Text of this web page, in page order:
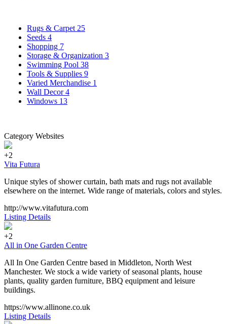
Rugs & Carpet 25
Seeds 4
Shopping 7
Storage & Organization 3
Swimming Pool 38
Tools & Supplies 9
Varied Merchandise 1
Wall Decor4
Windows 13
Category Websites
+2
Vita Futura
Unique styles of shower curtain, bath mats and rugs not available
elsewhere on the internet. Wide range of materials, colors and styles.
http://www.vitafutura.com
Listing Details
+2
All in One Garden Centre
All In One Garden Centre based in Middleton, North West
Manchester. We stock a wide variety of seasonal plants, house
plants, quality garden furniture, BBQ equipment and leisure
buildings.
https://www.allinone.co.uk
Listing Details